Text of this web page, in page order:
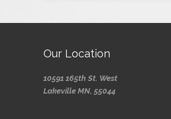
Our Location
10591 165th St. West
Lakeville MN, 55044